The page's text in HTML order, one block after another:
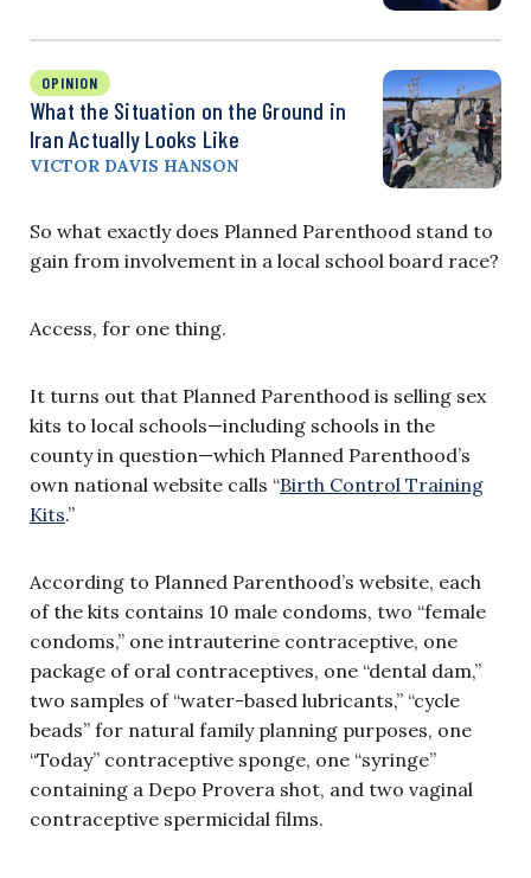
OPINION
What the Situation on the Ground in
Iran Actually Looks Like
VICTOR DAVIS HANSON
So what exactly does Planned Parenthood stand to
gain from involvement in a local school board race?
Access, for one thing.
It turns out that Planned Parenthood is selling sex
kits to local schools—including schools in the
county in question—which Planned Parenthood’s
own national website calls “Birth Control Training
Kits.”
According to Planned Parenthood’s website, each
of the kits contains 10 male condoms, two “female
condoms,” one intrauterine contraceptive, one
package of oral contraceptives, one “dental dam,”
two samples of “water-based lubricants,” “cycle
beads” for natural family planning purposes, one
“Today” contraceptive sponge, one “syringe”
containing a Depo Provera shot, and two vaginal
contraceptive spermicidal films.